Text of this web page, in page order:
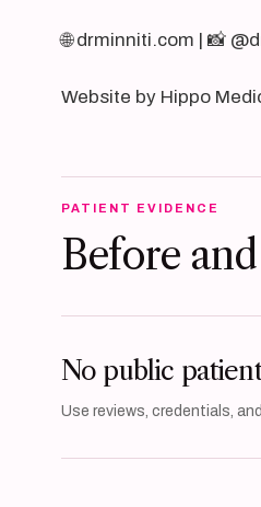
🌐 drminniti.com | 📸
Website by Hippo
PATIENT EVIDENCE
Before
No public
Use reviews, credentials,